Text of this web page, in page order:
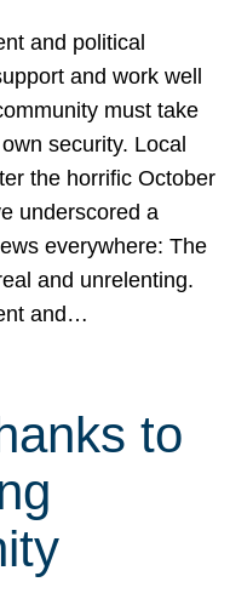
and political
and work well
must take
security. Local
the horrific October
underscored a
everywhere: The
and unrelenting.
and…
to